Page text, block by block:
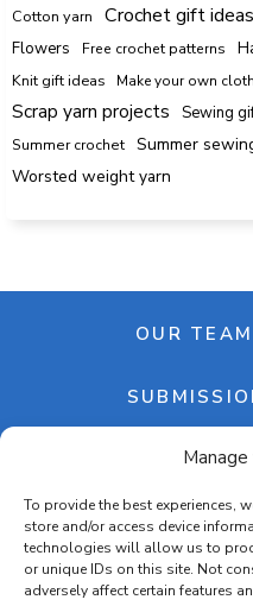
To provide the best experiences,
store and/or access device
technologies will allow us to
or unique IDs on this site. Not
adversely affect certain features
Cotton yarn Crochet gift ideas
Flowers Free crochet patterns
Knit gift ideas Make your own
Scrap yarn projects
Sewing
Summer crochet
Summer
Worsted weight yarn
OUR TEAM